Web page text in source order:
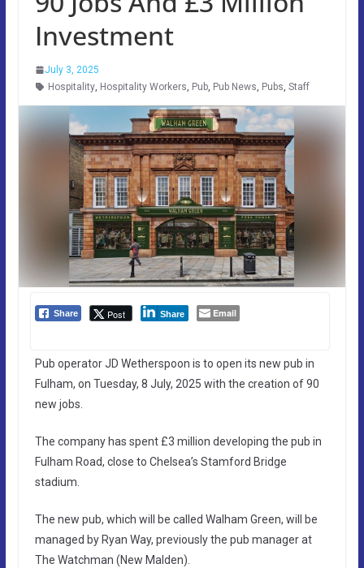
Investment
July 3, 2025
Hospitality, Hospitality Workers, Pub, Pub News, Pubs, Staff
Share Post Share Email
Pub operator JD Wetherspoon is to open its new pub in
Fulham, on Tuesday, 8 July, 2025 with the creation of 90
new jobs.
The company has spent £3 million developing the pub in
Fulham Road, close to Chelsea’s Stamford Bridge
stadium.
The new pub, which will be called Walham Green, will be
managed by Ryan Way, previously the pub manager at
The Watchman (New Malden).